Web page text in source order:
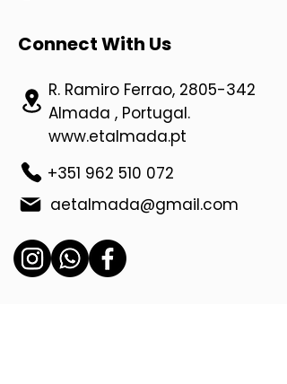
Connect With Us
R. Ramiro Ferrao, 2805-342
Almada , Portugal.
www.etalmada.pt
+351 962 510 072
aetalmada@gmail.com